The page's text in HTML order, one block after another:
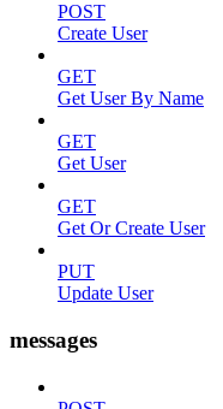
POST
Create User
GET
Get User By Name
GET
Get User
GET
Get Or Create User
PUT
Update User
messages